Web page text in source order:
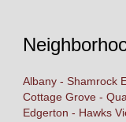
Albany - Shamrock
Cottage Grove -
Edgerton - Hawks